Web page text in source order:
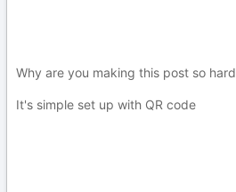
Why are you making this post so hard
It's simple set up with QR code